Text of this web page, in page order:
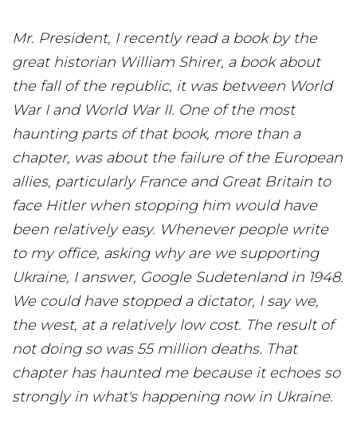
Mr. President, I recently read a book by the
great historian William Shirer, a book about
the fall of the republic, it was between World
War I and World War II. One of the most
haunting parts of that book, more than a
chapter, was about the failure of the European
allies, particularly France and Great Britain to
face Hitler when stopping him would have
been relatively easy. Whenever people write
to my office, asking why are we supporting
Ukraine, I answer, Google Sudetenland in 1948.
We could have stopped a dictator, I say we,
the west, at a relatively low cost. The result of
not doing so was 55 million deaths. That
chapter has haunted me because it echoes so
strongly in what's happening now in Ukraine.